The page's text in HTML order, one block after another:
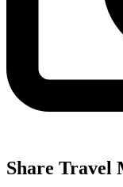
Share Travel